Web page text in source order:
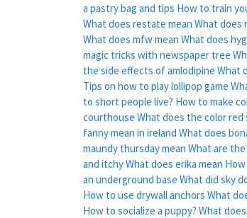
a pastry bag and tips How to train
What does restate mean What does
What does mfw mean What does
magic tricks with newspaper tree
the side effects of amlodipine What
Tips on how to play lollipop game
to short people live? How to make
courthouse What does the color red
fanny mean in ireland What does
maundy thursday mean What are
and itchyWhat does erika mean
an underground base What did sky
How to use drywall anchors What
How to socialize a puppy? What